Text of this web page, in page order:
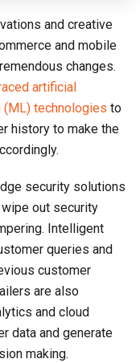
and creative
and mobile
changes.
artificial
(ML) technologies to
history to make the
security solutions
out security
Intelligent
queries and
customer
are also
and cloud
data and generate
making.